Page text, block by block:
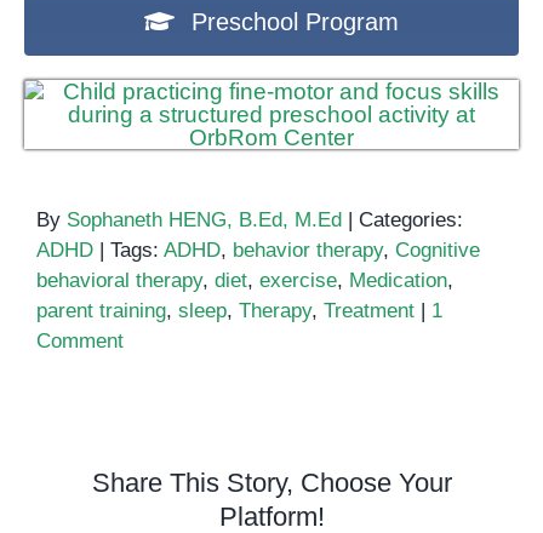
Preschool Program
By Sophaneth HENG, B.Ed, M.Ed | Categories:
ADHD | Tags: ADHD, behavior therapy, Cognitive
behavioral therapy, diet, exercise, Medication,
parent training, sleep, Therapy, Treatment | 1
Comment
Share This Story, Choose Your
Platform!